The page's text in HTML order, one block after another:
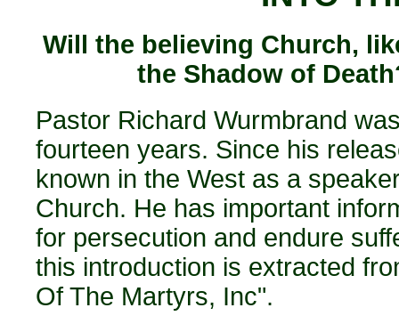
Will the believing Church,
the Shadow of
Pastor Richard Wurmbrand
fourteen years. Since his
known in the West as a
Church. He has important
for persecution and endure
this introduction is extracted
Of The Martyrs, Inc".